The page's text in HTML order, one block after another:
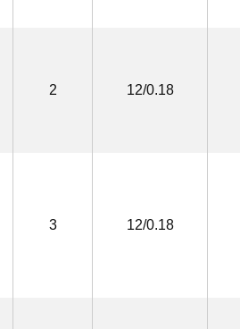
2 12/0.18
3 12/0.18